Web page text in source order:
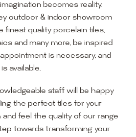
becomes reality.
outdoor & indoor showroom
finest quality porcelain tiles,
and many more, be inspired
is necessary, and
available.
staff will be happy
the perfect tiles for your
feel the quality of our range
towards transforming your